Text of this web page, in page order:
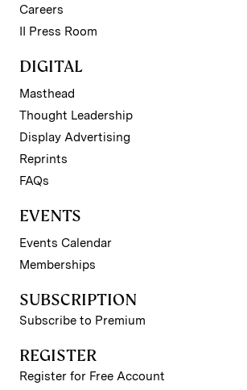
Careers
II Press Room
DIGITAL
Masthead
Thought Leadership
Display Advertising
Reprints
FAQs
EVENTS
Events Calendar
Memberships
SUBSCRIPTION
Subscribe to Premium
REGISTER
Register for Free Account